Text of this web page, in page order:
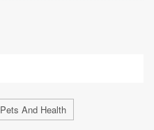
Pets And Health